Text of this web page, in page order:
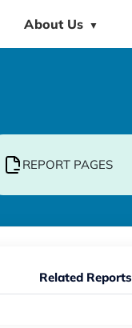
About Us ▼
REPORT PAGES
Related Reports